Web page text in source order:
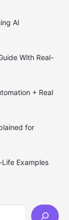
AI
With Real-
+ Real
for
Examples